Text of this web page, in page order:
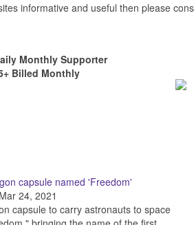
informative and useful then please
Monthly Supporter
Billed Monthly
capsule named 'Freedom'
24, 2021
capsule to carry astronauts to space